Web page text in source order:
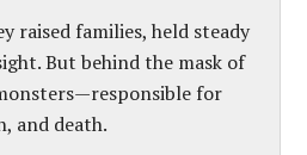
raised families, held steady
But behind the mask of
for
and death.